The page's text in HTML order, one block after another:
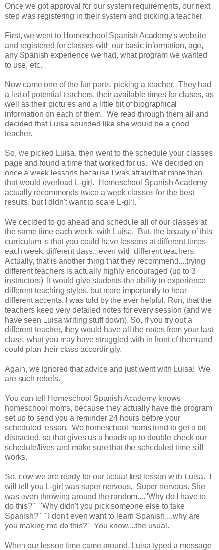
Once we got approval for our system requirements, our next
step was registering in their system and picking a teacher.
First, we went to Homeschool Spanish Academy's website
and registered for classes with our basic information, age,
any Spanish experience we had, what program we wanted
to use, etc.
Now came one of the fun parts, picking a teacher. They had
a list of potential teachers, their available times for clases, as
well as their pictures and a little bit of biographical
information on each of them. We read through them all and
decided that Luisa sounded like she would be a good
teacher.
So, we picked Luisa, then went to the schedule your classes
page and found a time that worked for us. We decided on
once a week lessons because I was afraid that more than
that would overload L-girl. Homeschool Spanish Academy
actually recommends twice a week classes for the best
results, but I didn't want to scare L-girl.
We decided to go ahead and schedule all of our classes at
the same time each week, with Luisa. But, the beauty of this
curriculum is that you could have lessons at different times
each week, different days...even with different teachers.
Actually, that is another thing that they recommend....trying
different teachers is actually highly encouraged (up to 3
instructors). It would give students the ability to experience
different teaching styles, but more importantly to hear
different accents. I was told by the ever helpful, Ron, that the
teachers keep very detailed notes for every session (and we
have seen Luisa writing stuff down). So, if you try out a
different teacher, they would have all the notes from your last
class, what you may have struggled with in front of them and
could plan their class accordingly.
Again, we ignored that advice and just went with Luisa! We
are such rebels.
You can tell Homeschool Spanish Academy knows
homeschool moms, because they actually have the program
set up to send you a reminder 24 hours before your
scheduled lesson. We homeschool moms tend to get a bit
distracted, so that gives us a heads up to double check our
schedule/lives and make sure that the scheduled time still
works.
So, now we are ready for our actual first lesson with Luisa. I
will tell you L-girl was super nervous. Super nervous. She
was even throwing around the random...."Why do I have to
do this?" "Why didn't you pick someone else to take
Spanish?" "I don't even want to learn Spanish....why are
you making me do this?" You know....the usual.
When our lesson time came around, Luisa typed a message